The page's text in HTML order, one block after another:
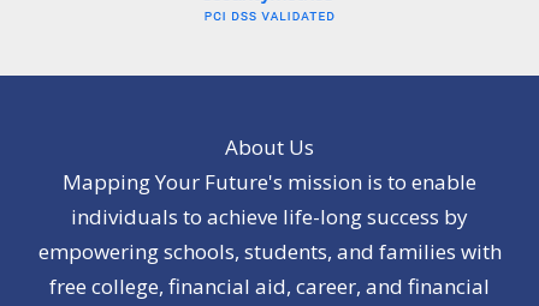
About Us
Mapping Your Future's mission is to enable
individuals to achieve life-long success by
empowering schools, students, and families with
free college, financial aid, career, and financial